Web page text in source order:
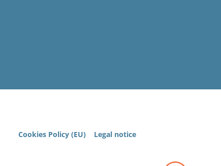
Cookies Policy (EU) Legal notice